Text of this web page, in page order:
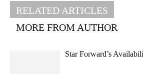
RELATED ARTICLES
MORE FROM AUTHOR
Star Forward’s